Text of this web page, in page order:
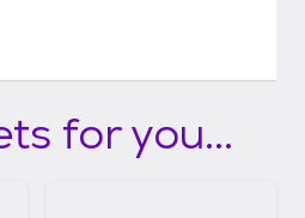
for you...